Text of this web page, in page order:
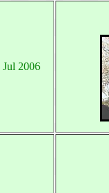
Jul 2006